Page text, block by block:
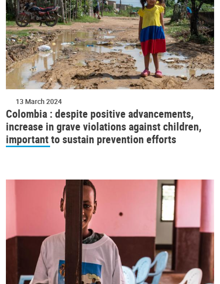
13 March 2024
Colombia : despite positive advancements,
increase in grave violations against children,
important to sustain prevention efforts